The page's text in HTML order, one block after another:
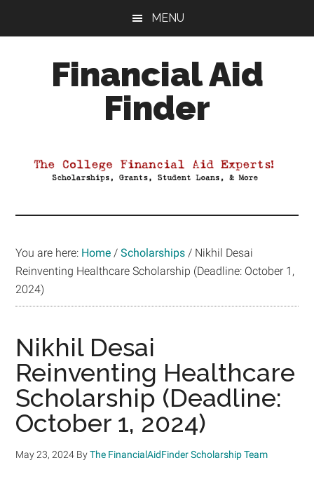
MENU
Financial Aid
Finder
Aid
You are here: Home / Scholarships / Nikhil Desai
Reinventing Healthcare Scholarship (Deadline: October 1,
2024)
Nikhil Desai
Reinventing Healthcare
Scholarship (Deadline:
October 1, 2024)
May 23, 2024 ByThe FinancialAidFinder Scholarship Team